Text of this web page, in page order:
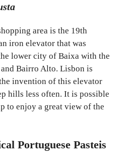
area is the 19th
iron elevator that was
lower city of Baixa with the
Bairro Alto. Lisbon is
invention of this elevator
hills less often. It is possible
to enjoy a great view of the
Portuguese Pasteis